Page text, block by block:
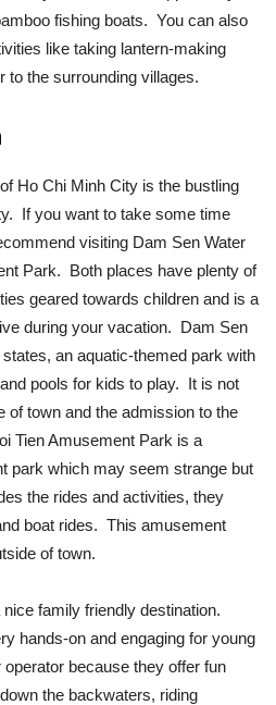
fishing boats. You can also
like taking lantern-making
to the surrounding villages.
Ho Chi Minh City is the bustling
If you want to take some time
visiting Dam Sen Water
Park. Both places have plenty of
geared towards children and is a
during your vacation. Dam Sen
an aquatic-themed park with
pools for kids to play. It is not
of town and the admission to the
Tien Amusement Park is a
park which may seem strange but
the rides and activities, they
boat rides. This amusement
of town.
family friendly destination.
hands-on and engaging for young
because they offer fun
the backwaters, riding